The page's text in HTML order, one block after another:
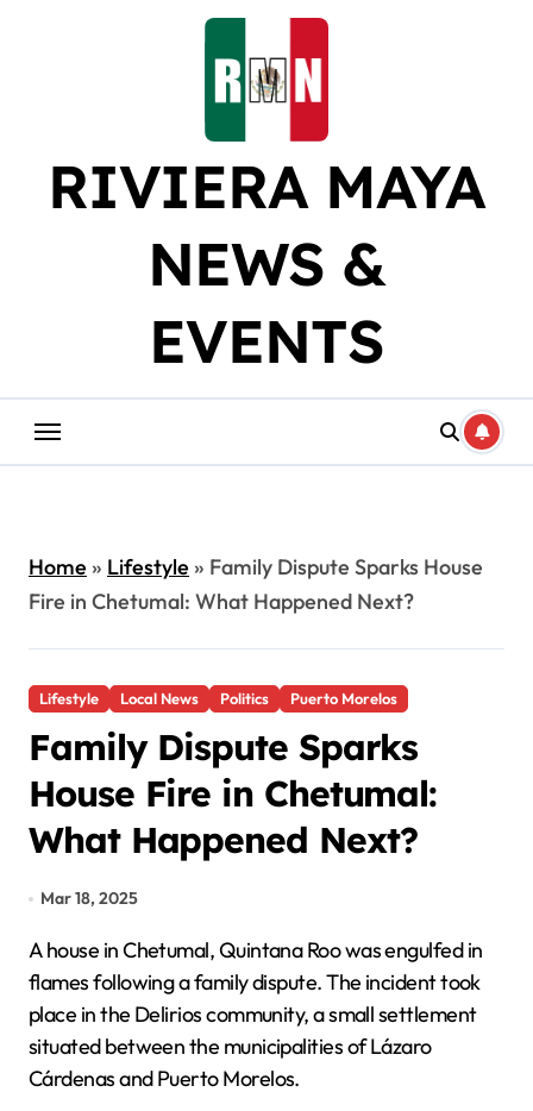
RIVIERA MAYA
NEWS &
EVENTS
Home» Lifestyle» Family Dispute Sparks House
Fire in Chetumal: What Happened Next?
Lifestyle Local News Politics Puerto Morelos
Family Dispute Sparks
House Fire in Chetumal:
What Happened Next?
Mar 18, 2025
A house in Chetumal, Quintana Roo was engulfed in
flames following a family dispute. The incident took
place in the Delirios community, a small settlement
situated between the municipalities of Lázaro
Cárdenas and Puerto Morelos.